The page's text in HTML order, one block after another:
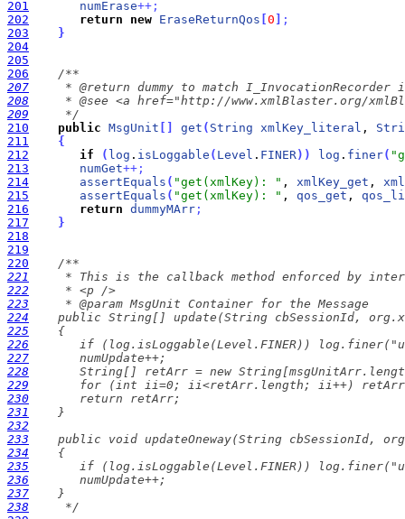
201
numErase++ ;
202
return new EraseReturnQos 0
;
203
}
204
205
206
207
208
209
     */
210
public MsgUnit get ( String xmlKey_literal ,
211
{
212
if ( log . isLoggable ( Level . FINER) ) log . finer(
213
numGet++ ;
214
assertEquals ( "get(xmlKey): " , xmlKey_get ,
215
assertEquals ( "get(xmlKey): " , qos_get ,
216
return dummyMArr ;
217
}
218
219
220
221
222
223
224
225
226
227
228
229
230
231
232
233
234
235
236
237
238
     */